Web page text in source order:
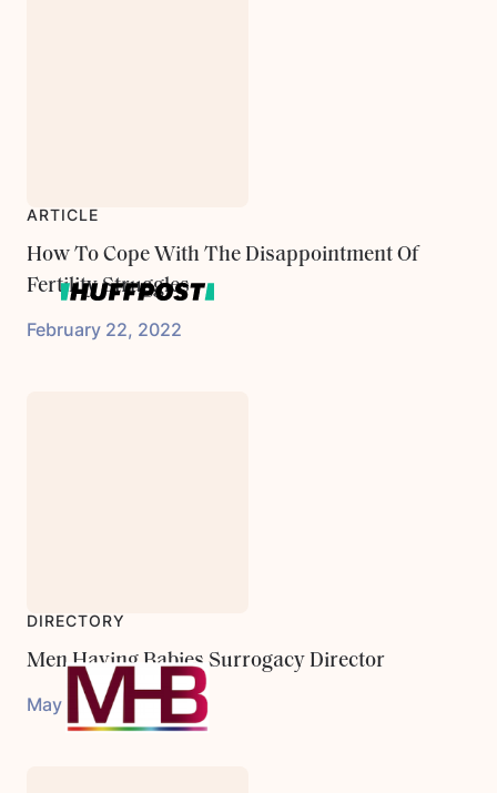
ARTICLE
How To Cope With The Disappointment Of
Fertility Struggles
February 22, 2022
DIRECTORY
Men Having Babies Surrogacy Director
May 31, 2023